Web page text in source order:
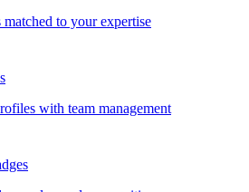
to your expertise
with team management